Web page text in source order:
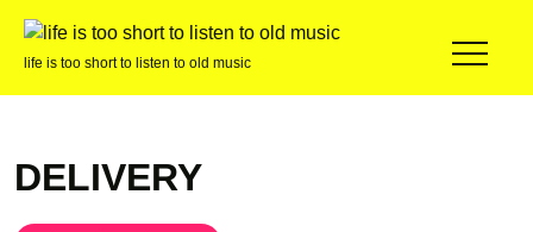
life is too short to listen to old music
DELIVERY